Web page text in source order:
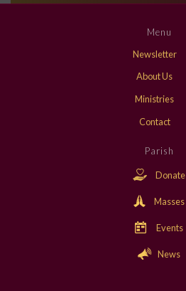
Menu
Newsletter
About Us
Ministries
Contact
Parish
Donate
Masses
Events
News